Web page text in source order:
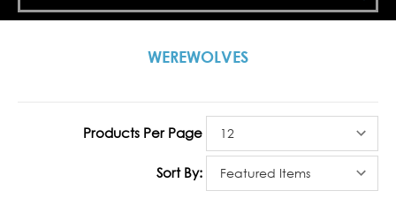
WEREWOLVES
Products Per Page
Sort By: